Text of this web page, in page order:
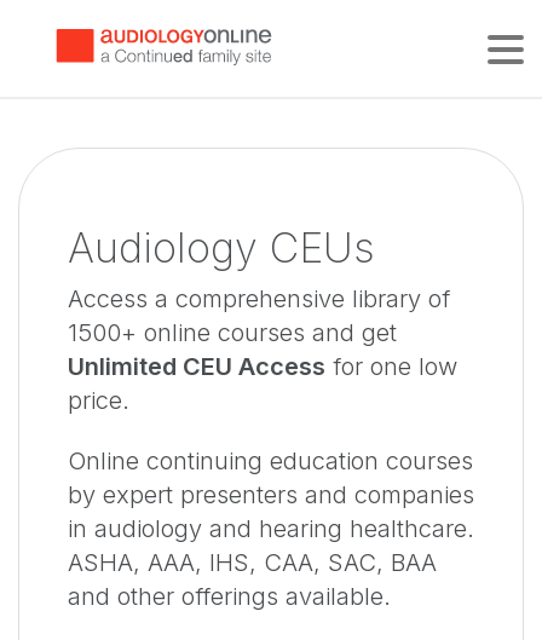
Audiology CEUs
Access a comprehensive library of
1500+ online courses and get
Unlimited CEU Access for one low
price.
Online continuing education courses
by expert presenters and companies
in audiology and hearing healthcare.
ASHA, AAA, IHS, CAA, SAC, BAA
and other offerings available.